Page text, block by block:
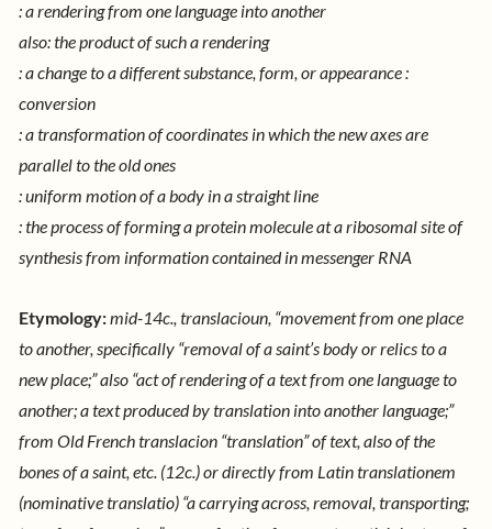
: a rendering from one language into another
also: the product of such a rendering
: a change to a different substance, form, or appearance :
conversion
: a transformation of coordinates in which the new axes are
parallel to the old ones
: uniform motion of a body in a straight line
: the process of forming a protein molecule at a ribosomal site of
synthesis from information contained in messenger RNA
Etymology:mid-14c., translacioun, “movement from one place
to another, specifically “removal of a saint’s body or relics to a
new place;” also “act of rendering of a text from one language to
another; a text produced by translation into another language;”
from Old French translacion “translation” of text, also of the
bones of a saint, etc. (12c.) or directly from Latin translationem
(nominative translatio) “a carrying across, removal, transporting;